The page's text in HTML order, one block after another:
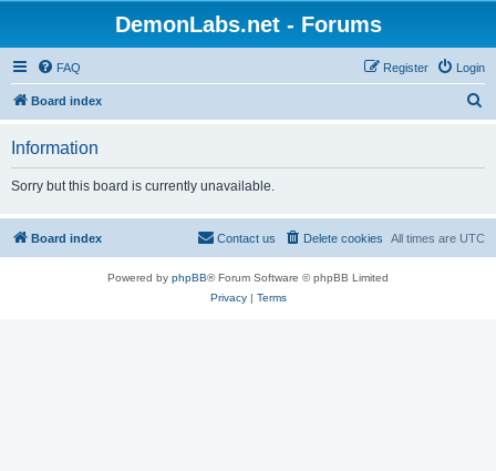
DemonLabs.net - Forums
FAQ Login
Register
Board index
Information
Sorry but this board is currently unavailable.
Board index All times are UTC
Delete cookies
Contact us
Powered by phpBB® Forum Software © phpBB Limited
Privacy| Terms